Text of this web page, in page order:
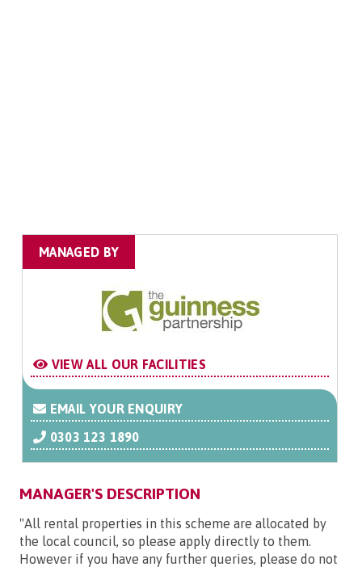
MANAGED BY
VIEW ALL OUR FACILITIES
EMAIL YOUR ENQUIRY
0303 123 1890
MANAGER'S DESCRIPTION
"All rental properties in this scheme are allocated by
the local council, so please apply directly to them.
However if you have any further queries, please do not